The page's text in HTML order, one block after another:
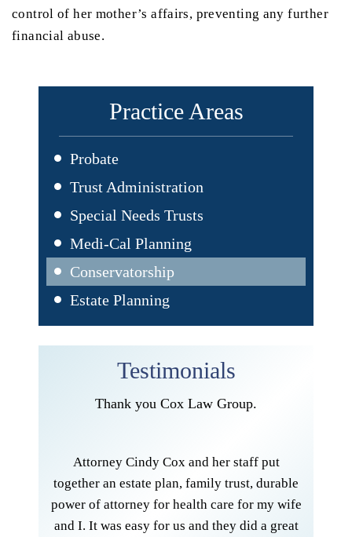
control of her mother’s affairs, preventing any further
financial abuse.
Practice Areas
Probate
Trust Administration
Special Needs Trusts
Medi-Cal Planning
Conservatorship
Estate Planning
Testimonials
Thank you Cox Law Group.
Attorney Cindy Cox and her staff put
together an estate plan, family trust, durable
power of attorney for health care for my wife
and I. It was easy for us and they did a great